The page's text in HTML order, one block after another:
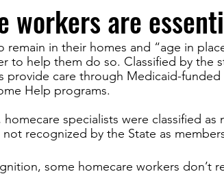
Services Research Aging In Place
workers are
remain in their homes and “age in
to help them do so. Classified by the
provide care through Medicaid-
Help programs.
specialists were classified as
recognized by the State as
some homecare workers don’t